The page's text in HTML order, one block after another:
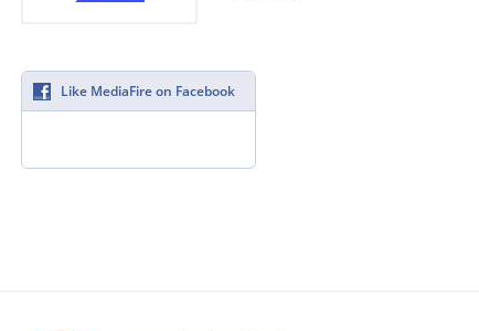
Like MediaFire on Facebook